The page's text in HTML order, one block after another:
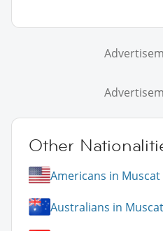
Other
Americans in Muscat
Australians in Muscat